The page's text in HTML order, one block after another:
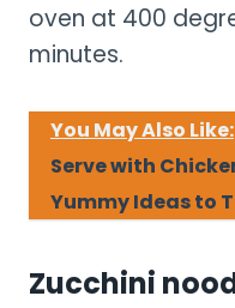
oven at 400
minutes.
You May Also Like:
Serve with
Yummy Ideas to
Zucchini